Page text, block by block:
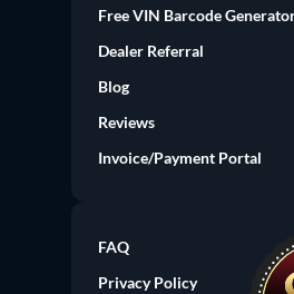
Free VIN Barcode
Dealer Referral
Blog
Reviews
Invoice/Payment Portal
FAQ
Privacy Policy